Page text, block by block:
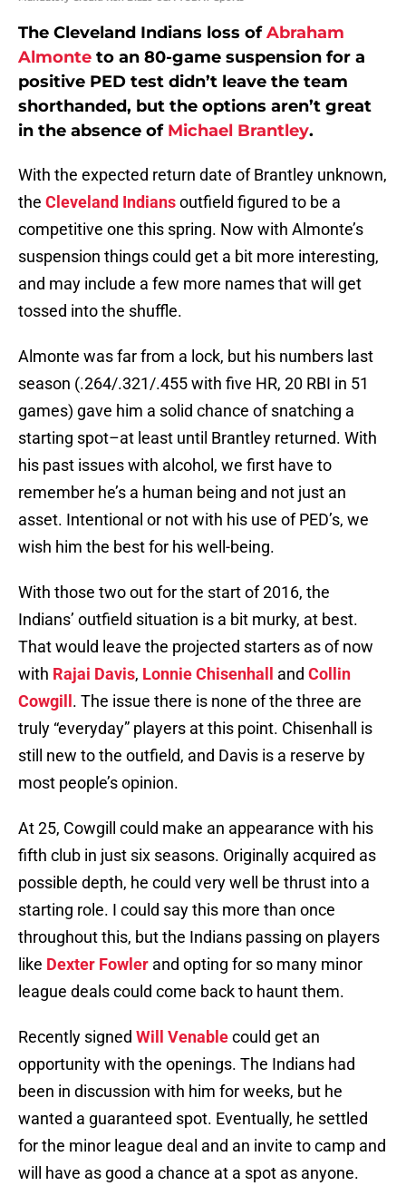
The Cleveland Indians loss ofAbraham
Almonte to an 80-game suspension for a
positive PED test didn’t leave the team
shorthanded, but the options aren’t great
in the absence of Michael Brantley.
With the expected return date of Brantley unknown,
the Cleveland Indiansoutfield figured to be a
competitive one this spring. Now with Almonte’s
suspension things could get a bit more interesting,
and may include a few more names that will get
tossed into the shuffle.
Almonte was far from a lock, but his numbers last
season (.264/.321/.455 with five HR, 20 RBI in 51
games) gave him a solid chance of snatching a
starting spot–at least until Brantley returned. With
his past issues with alcohol, we first have to
remember he’s a human being and not just an
asset. Intentional or not with his use of PED’s, we
wish him the best for his well-being.
With those two out for the start of 2016, the
Indians’ outfield situation is a bit murky, at best.
That would leave the projected starters as of now
with Rajai Davis, Lonnie Chisenhall and Collin
Cowgill . The issue there is none of the three are
truly “everyday” players at this point. Chisenhall is
still new to the outfield, and Davis is a reserve by
most people’s opinion.
At 25, Cowgill could make an appearance with his
fifth club in just six seasons. Originally acquired as
possible depth, he could very well be thrust into a
starting role. I could say this more than once
throughout this, but the Indians passing on players
like Dexter Fowler and opting for so many minor
league deals could come back to haunt them.
Recently signed Will Venablecould get an
opportunity with the openings. The Indians had
been in discussion with him for weeks, but he
wanted a guaranteed spot. Eventually, he settled
for the minor league deal and an invite to camp and
will have as good a chance at a spot as anyone.